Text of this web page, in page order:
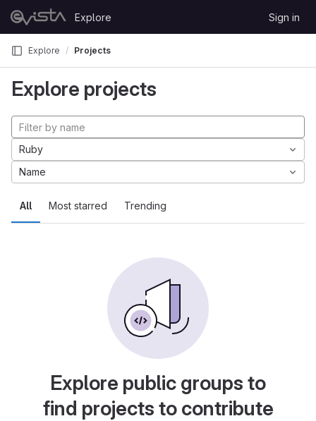
Skip to content
GitLab
Explore Sign in
Explore Projects
Explore projects
All Most starred Trending
Ruby
Name
Explore public groups to
find projects to contribute